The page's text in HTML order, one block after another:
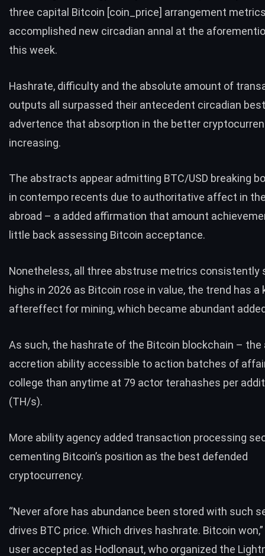
three capital Bitcoin [coin_price] arrangement
accomplished new circadian annal at the
this week.
Hashrate, difficulty and the absolute amount of
outputs all surpassed their antecedent circadian
advertence that absorption in the better
increasing.
The abstracts appear admitting BTC/USD breaking
in contempo recents due to authoritative affect in
abroad – a added affirmation that amount
little back assessing Bitcoin acceptance.
Nonetheless, all three abstruse metrics consistently
highs in 2026 as Bitcoin rose in value, the trend has a
aftereffect for mining, which became abundant
As such, the hashrate of the Bitcoin blockchain – the
accretion ability accessible to action batches of
college than anytime at 79 actor terahashes per
(TH/s).
More ability agency added transaction processing
cementing Bitcoin’s position as the best defended
cryptocurrency.
“Never afore has abundance been stored with such
drives BTC price. Which drives hashrate. Bitcoin
user accepted as Hodlonaut, who organized the